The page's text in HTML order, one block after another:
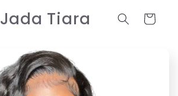
Jada Tiara Cart